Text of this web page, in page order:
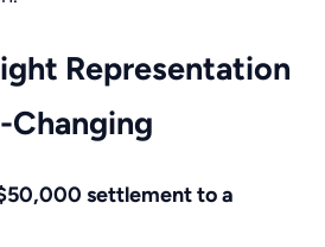
Representation
Changing
settlement to a